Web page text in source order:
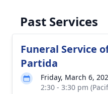
Past Services
Funeral Service
Partida
Friday, March 6,
2:30 - 3:30 pm